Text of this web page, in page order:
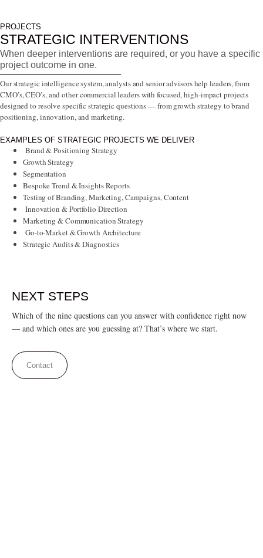
PROJECTS
STRATEGIC INTERVENTIONS
When deeper interventions are required, or you have a specific
project outcome in one.
Our strategic intelligence system, analysts and senior advisors help leaders, from
CMO’s, CEO’s, and other commercial leaders with focused, high-impact projects
designed to resolve specific strategic questions — from growth strategy to brand
positioning, innovation, and marketing.
EXAMPLES OF STRATEGIC PROJECTS WE DELIVER
Brand & Positioning Strategy
Growth Strategy
Segmentation
Bespoke Trend & Insights Reports
Testing of Branding, Marketing, Campaigns, Content
Innovation & Portfolio Direction
Marketing & Communication Strategy
Go-to-Market & Growth Architecture
Strategic Audits & Diagnostics
NEXT STEPS
Which of the nine questions can you answer with confidence right now
— and which ones are you guessing at? That’s where we start.
Contact